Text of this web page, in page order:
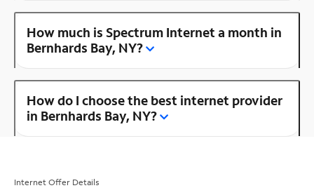
How much is Spectrum Internet a month in
Bernhards Bay, NY?
How do I choose the best internet provider
in Bernhards Bay, NY?
Internet Offer Details